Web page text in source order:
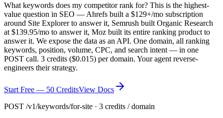
What keywords does my competitor rank for? This is the highest-
value question in SEO — Ahrefs built a $129+/mo subscription
around Site Explorer to answer it, Semrush built Organic Research
at $139.95/mo to answer it, Moz built its entire ranking product to
answer it. We expose the data as an API. One domain, all ranking
keywords, position, volume, CPC, and search intent — in one
POST call. 3 credits ($0.015) per domain. Your agent reverse-
engineers their strategy.
Start Free — 50 CreditsView Docs
POST /v1/keywords/for-site · 3 credits / domain